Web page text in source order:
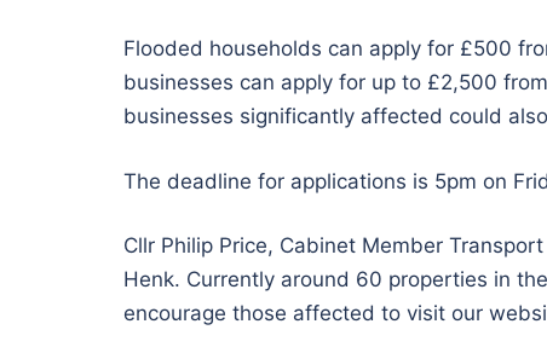
Flooded households can apply for £500
businesses can apply for up to £2,500
businesses significantly affected could
The deadline for applications is 5pm on
Cllr Philip Price, Cabinet Member
Henk. Currently around 60 properties in
encourage those affected to visit our